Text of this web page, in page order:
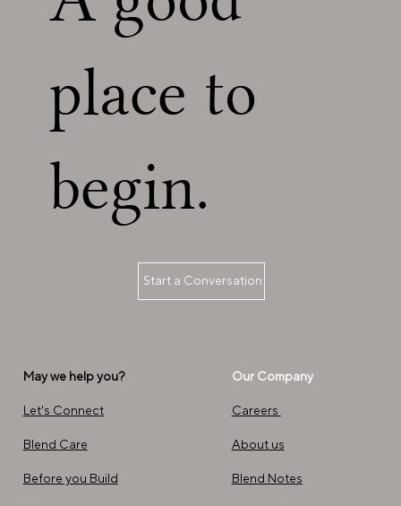
place to
begin.
Start a Conversation
Our Company
Careers
About us
Blend Notes
May we help you?
Let's Connect
Blend Care
Before you Build